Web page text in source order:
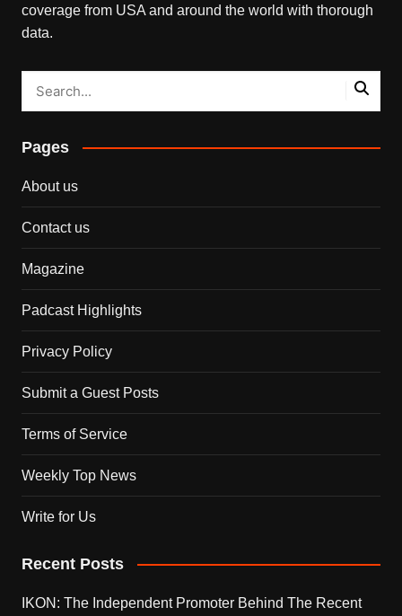
coverage from USA and around the world with thorough
data.
Pages
About us
Contact us
Magazine
Padcast Highlights
Privacy Policy
Submit a Guest Posts
Terms of Service
Weekly Top News
Write for Us
Recent Posts
IKON: The Independent Promoter Behind The Recent